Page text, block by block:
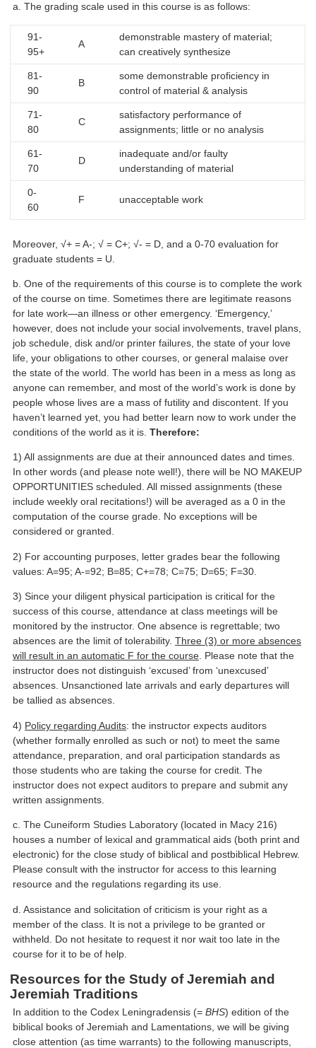
a. The grading scale used in this course is as follows:
91-
95+
A
demonstrable mastery of material;
can creatively synthesize
81-
90
B
some demonstrable proficiency in
control of material & analysis
71-
80
C
satisfactory performance of
assignments; little or no analysis
61-
70
D
inadequate and/or faulty
understanding of material
0-
60
F unacceptable work
Moreover, √+ = A-; √ = C+; √- = D, and a 0-70 evaluation for
graduate students = U.
b. One of the requirements of this course is to complete the work
of the course on time. Sometimes there are legitimate reasons
for late work—an illness or other emergency. ‘Emergency,’
however, does not include your social involvements, travel plans,
job schedule, disk and/or printer failures, the state of your love
life, your obligations to other courses, or general malaise over
the state of the world. The world has been in a mess as long as
anyone can remember, and most of the world’s work is done by
people whose lives are a mass of futility and discontent. If you
haven’t learned yet, you had better learn now to work under the
conditions of the world as it is.Therefore:
1) All assignments are due at their announced dates and times.
In other words (and please note well!), there will be NO MAKEUP
OPPORTUNITIES scheduled. All missed assignments (these
include weekly oral recitations!) will be averaged as a 0 in the
computation of the course grade. No exceptions will be
considered or granted.
2) For accounting purposes, letter grades bear the following
values: A=95; A-=92; B=85; C+=78; C=75; D=65; F=30.
3) Since your diligent physical participation is critical for the
success of this course, attendance at class meetings will be
monitored by the instructor. One absence is regrettable; two
absences are the limit of tolerability.Three (3) or more absences
will result in an automatic F for the course. Please note that the
instructor does not distinguish ‘excused’ from ‘unexcused’
absences. Unsanctioned late arrivals and early departures will
be tallied as absences.
4) Policy regarding Audits: the instructor expects auditors
(whether formally enrolled as such or not) to meet the same
attendance, preparation, and oral participation standards as
those students who are taking the course for credit. The
instructor does not expect auditors to prepare and submit any
written assignments.
c. The Cuneiform Studies Laboratory (located in Macy 216)
houses a number of lexical and grammatical aids (both print and
electronic) for the close study of biblical and postbiblical Hebrew.
Please consult with the instructor for access to this learning
resource and the regulations regarding its use.
d. Assistance and solicitation of criticism is your right as a
member of the class. It is not a privilege to be granted or
withheld. Do not hesitate to request it nor wait too late in the
course for it to be of help.
Resources for the Study of Jeremiah and
Jeremiah Traditions
In addition to the Codex Leningradensis (=BHS) edition of the
biblical books of Jeremiah and Lamentations, we will be giving
close attention (as time warrants) to the following manuscripts,